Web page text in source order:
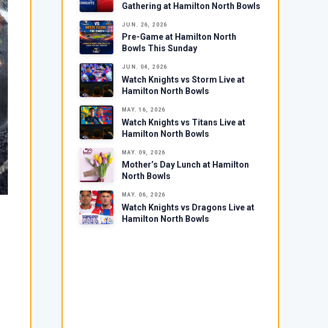
Gathering at Hamilton North Bowls
JUN. 26, 2026
Pre-Game at Hamilton North
Bowls This Sunday
JUN. 04, 2026
Watch Knights vs Storm Live at
Hamilton North Bowls
MAY. 16, 2026
Watch Knights vs Titans Live at
Hamilton North Bowls
MAY. 09, 2026
Mother’s Day Lunch at Hamilton
North Bowls
MAY. 06, 2026
Watch Knights vs Dragons Live at
Hamilton North Bowls